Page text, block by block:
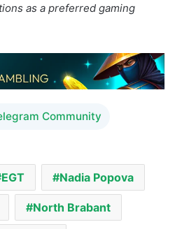
as a preferred gaming
Community
EGT Nadia Popova
North Brabant